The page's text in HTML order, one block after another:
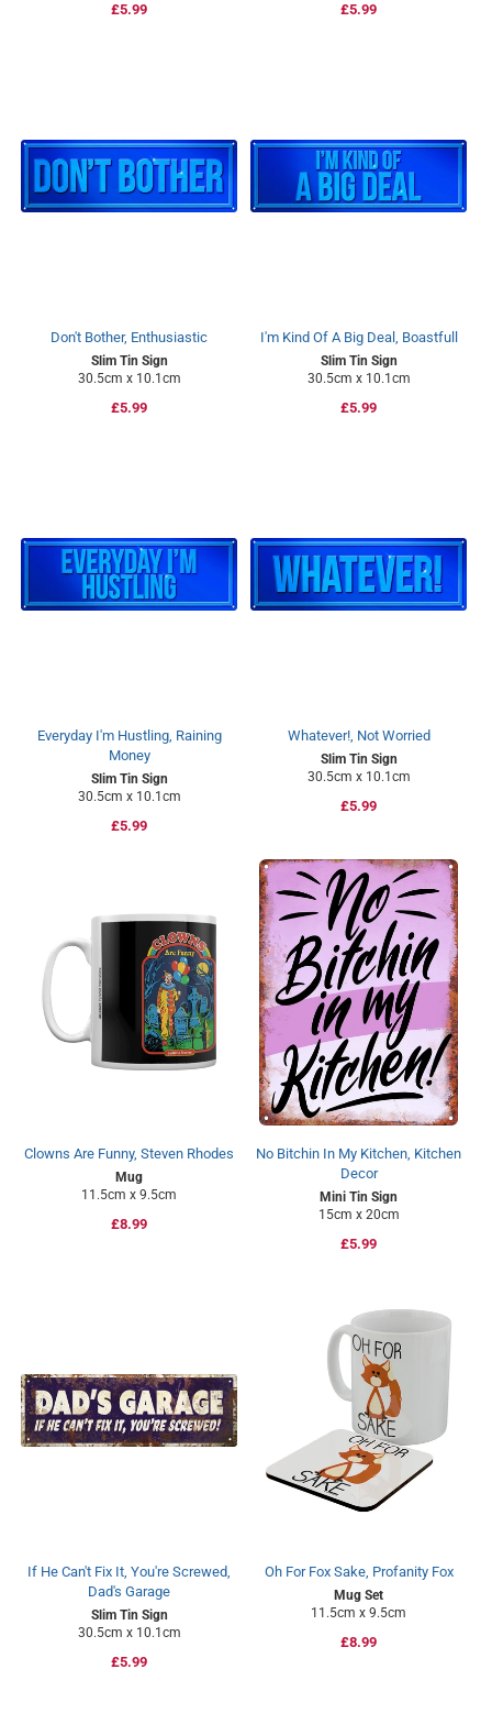
Regular
£5.99
Regular
£5.99
Don't Bother, Enthusiastic
Slim Tin Sign
30.5cm x 10.1cm
Regular
£5.99
I'm Kind Of A Big Deal, Boastfull
Slim Tin Sign
30.5cm x 10.1cm
Regular
£5.99
Everyday I'm Hustling, Raining
Money
Slim Tin Sign
30.5cm x 10.1cm
Regular
£5.99
Whatever!, Not Worried
Slim Tin Sign
30.5cm x 10.1cm
Regular
£5.99
Clowns Are Funny, Steven Rhodes
Mug
11.5cm x 9.5cm
Regular
£8.99
No Bitchin In My Kitchen, Kitchen
Decor
Mini Tin Sign
15cm x 20cm
Regular
£5.99
If He Can't Fix It, You're Screwed,
Dad's Garage
Slim Tin Sign
30.5cm x 10.1cm
Regular
£5.99
Oh For Fox Sake, Profanity Fox
Mug Set
11.5cm x 9.5cm
Regular
£8.99